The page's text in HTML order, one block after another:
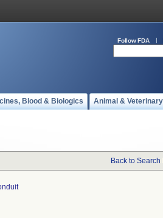
Follow FDA
Blood & Biologics Animal & Veterinary
Back to Search